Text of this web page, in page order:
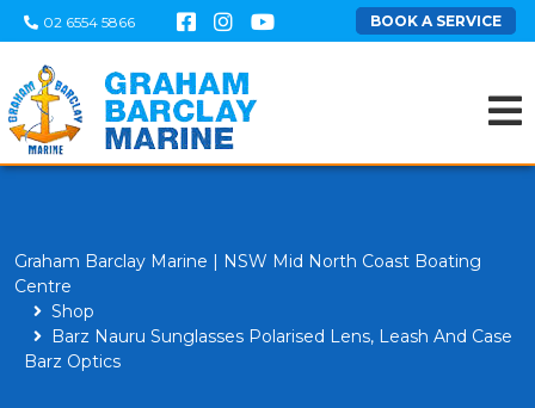
02 6554 5866 BOOK A SERVICE
Graham Barclay Marine | NSW Mid North Coast Boating
Centre
Shop
Barz Nauru Sunglasses Polarised Lens, Leash And Case
Barz Optics